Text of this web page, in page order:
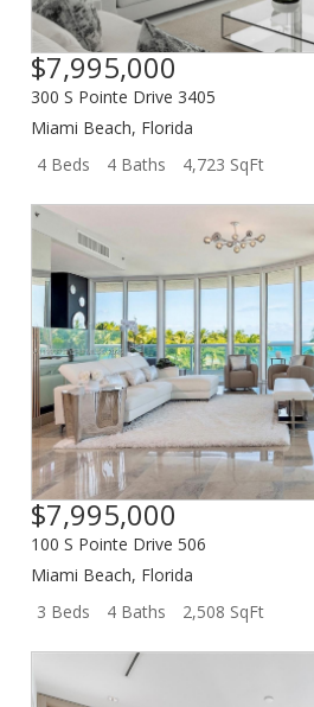
$7,995,000
300 S Pointe Drive 3405
Miami Beach, Florida
4 Beds
4 Baths 4,723 SqFt
$7,995,000
100 S Pointe Drive 506
Miami Beach, Florida
3 Beds
4 Baths 2,508 SqFt